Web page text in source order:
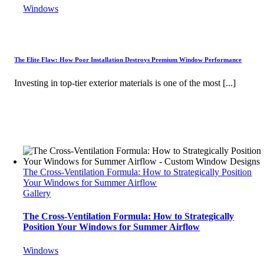
Windows
The Elite Flaw: How Poor Installation Destroys Premium Window Performance
Investing in top-tier exterior materials is one of the most [...]
The Cross-Ventilation Formula: How to Strategically Position
Your Windows for Summer Airflow
Gallery
The Cross-Ventilation Formula: How to Strategically
Position Your Windows for Summer Airflow
Windows